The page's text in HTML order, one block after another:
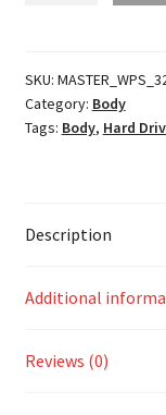
Brackets
quantity
SKU:
Category: Body
Tags: Body, Hard
Description
Additional
Reviews (0)